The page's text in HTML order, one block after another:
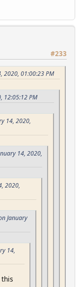
#233
2020, 01:00:23 PM
12:05:12 PM
14, 2020,
14, 2020,
2020,
January
14,
this